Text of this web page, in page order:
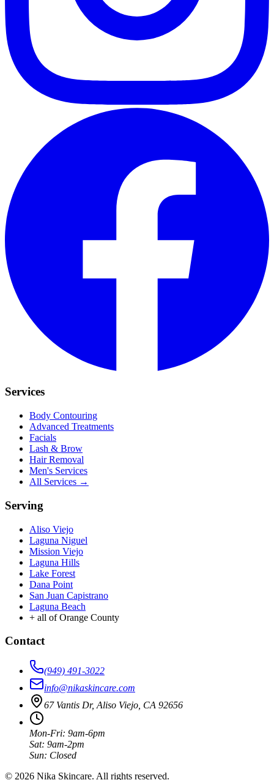
Services
Body Contouring
Advanced Treatments
Facials
Lash & Brow
Hair Removal
Men's Services
All Services →
Serving
Aliso Viejo
Laguna Niguel
Mission Viejo
Laguna Hills
Lake Forest
Dana Point
San Juan Capistrano
Laguna Beach
+ all of Orange County
Contact
(949) 491-3022
info@nikaskincare.com
67 Vantis Dr, Aliso Viejo, CA 92656
Mon-Fri: 9am-6pm
Sat: 9am-2pm
Sun: Closed
© 2026 Nika Skincare. All rights reserved.